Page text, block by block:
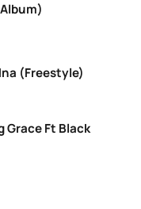
(Freestyle)
Grace Ft Black